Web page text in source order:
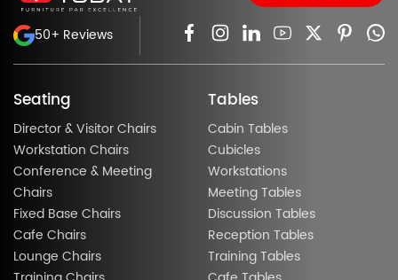
50+ Reviews
Seating
Director & Visitor Chairs
Workstation Chairs
Conference & Meeting
Chairs
Fixed Base Chairs
Cafe Chairs
Lounge Chairs
Tables
Cabin Tables
Cubicles
Workstations
Meeting Tables
Discussion Tables
Reception Tables
Training Tables